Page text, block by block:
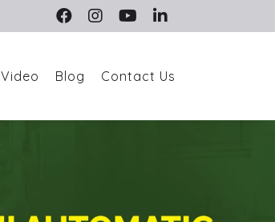
Video Blog Contact Us